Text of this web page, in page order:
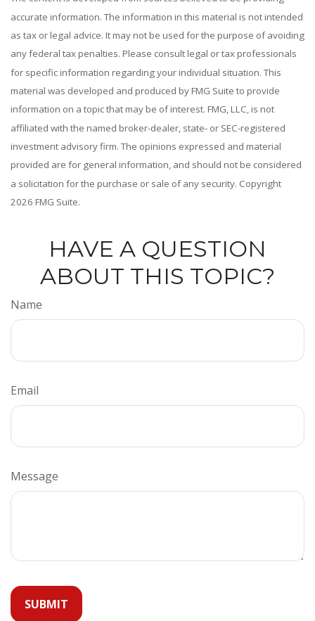
accurate information. The information in this material is not intended
as tax or legal advice. It may not be used for the purpose of avoiding
any federal tax penalties. Please consult legal or tax professionals
for specific information regarding your individual situation. This
material was developed and produced by FMG Suite to provide
information on a topic that may be of interest. FMG, LLC, is not
affiliated with the named broker-dealer, state- or SEC-registered
investment advisory firm. The opinions expressed and material
provided are for general information, and should not be considered
a solicitation for the purchase or sale of any security. Copyright
2026 FMG Suite.
HAVE A QUESTION
ABOUT THIS TOPIC?
Name
Email
Message